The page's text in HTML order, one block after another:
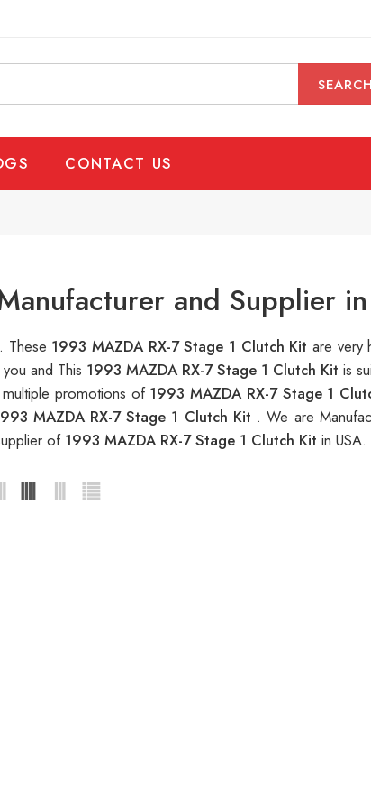
SEARCH
CONTACT US
and Supplier
These 1993 MAZDA RX-7 Stage 1 Clutch Kit are very
and This 1993 MAZDA RX-7 Stage 1 Clutch Kit is
promotions of 1993 MAZDA RX-7 Stage 1
MAZDA RX-7 Stage 1 Clutch Kit . We are
of 1993 MAZDA RX-7 Stage 1 Clutch Kit in USA.